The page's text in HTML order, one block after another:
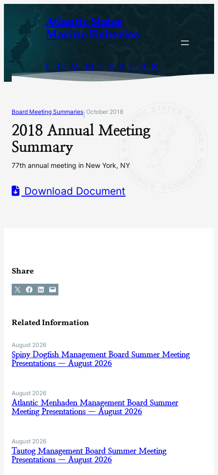
content
Atlantic States
Marine Fisheries
COMMISSION
Board Meeting Summaries October 2018
2018 Annual Meeting
Summary
77th annual meeting in New York, NY
Download Document
Share
Share on X Share on Facebook
Share on LinkedIn
Email this Page
Related Information
August 2026
Spiny Dogfish Management Board Summer Meeting
Presentations — August 2026
August 2026
Atlantic Menhaden Management Board Summer
Meeting Presentations — August 2026
August 2026
Tautog Management Board Summer Meeting
Presentations — August 2026